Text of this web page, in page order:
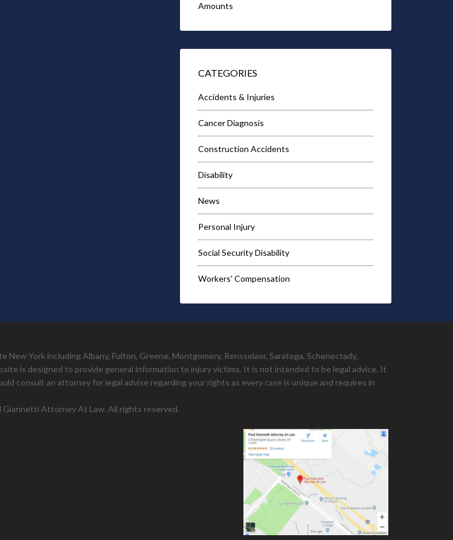
Amounts
CATEGORIES
Accidents & Injuries
Cancer Diagnosis
Construction Accidents
Disability
News
Personal Injury
Social Security Disability
Workers' Compensation
York including Albany, Fulton, Greene, Montgomery, Rensselaer, Saratoga, Schenectady,
is designed to provide general information to injury victims. It is not intended to be legal advice. It
consult an attorney for legal advise regarding your rights as every case is unique and requires in
Giannetti Attorney At Law. All rights reserved.